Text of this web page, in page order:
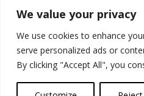
We value your privacy
We use cookies to enhance
serve personalized ads or
By clicking "Accept All", you